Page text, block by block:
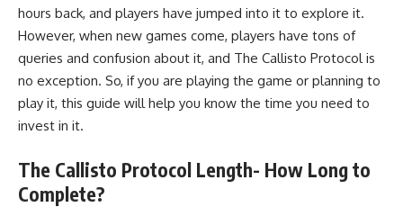
hours back, and players have jumped into it to explore it.
However, when new games come, players have tons of
queries and confusion about it, and The Callisto Protocol is
no exception. So, if you are playing the game or planning to
play it, this guide will help you know the time you need to
invest in it.
The Callisto Protocol Length- How Long to
Complete?